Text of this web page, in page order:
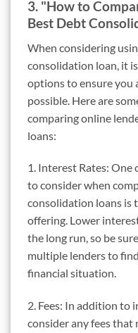
3. "How to
Best Debt
When considering
consolidation loan, it
options to ensure you
possible. Here are
comparing online
loans:
1. Interest Rates:
to consider when
consolidation loans is
offering. Lower
the long run, so be
multiple lenders to
financial situation.
2. Fees: In addition to
consider any fees that